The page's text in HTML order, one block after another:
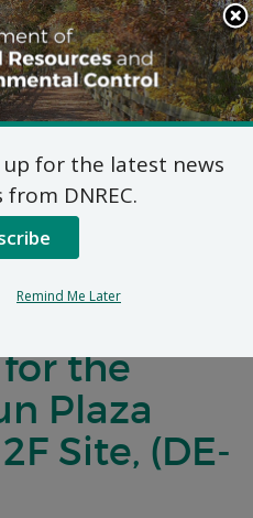
Search
This
Site
of
for a
the
Plaza
Site, (DE-
for the latest news
DNREC.
Remind Me Later